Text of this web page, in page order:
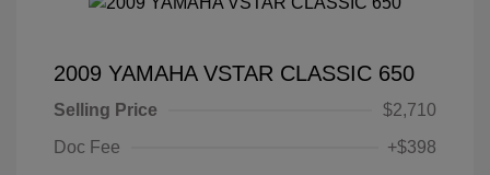
2009 YAMAHA VSTAR CLASSIC 650
Selling Price
$2,710
Doc Fee
+$398